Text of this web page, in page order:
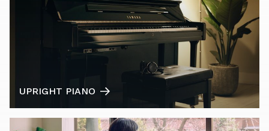
UPRIGHT PIANO